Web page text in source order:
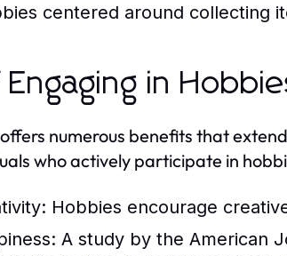
centered around collecting
in
numerous benefits that
who actively participate in
Hobbies encourage
A study by the American